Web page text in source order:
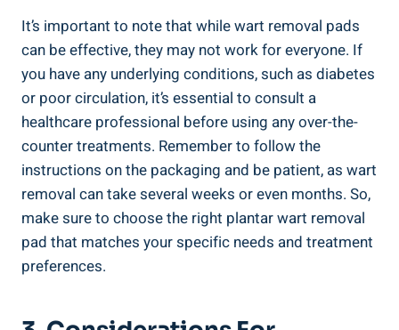
It’s important to note that while wart removal pads
can be effective, they may not work for everyone. If
you have any underlying conditions, such as diabetes
or poor circulation, it’s essential to consult a
healthcare professional before using any over-the-
counter treatments. Remember to follow the
instructions on the packaging and be patient, as wart
removal can take several weeks or even months. So,
make sure to choose the right plantar wart removal
pad that matches your specific needs and treatment
preferences.